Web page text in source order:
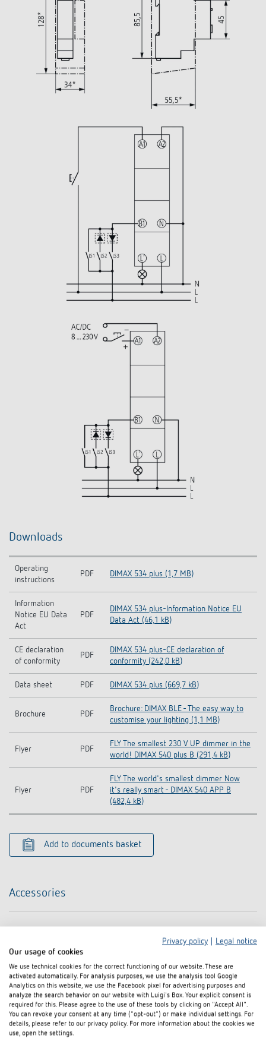
Downloads
Operating
instructions
PDF DIMAX 534 plus (1,7 MB)
Information
Notice EU Data
Act
PDF
DIMAX 534 plus-Information Notice EU
Data Act (46,1 kB)
CE declaration
of conformity
PDF
DIMAX 534 plus-CE declaration of
conformity (242,0 kB)
Data sheet PDF DIMAX 534 plus (669,7 kB)
Brochure PDF
Brochure: DIMAX BLE - The easy way to
customise your lighting (1,1 MB)
Flyer PDF
FLY The smallest 230 V UP dimmer in the
world! DIMAX 540 plus B (291,4 kB)
Flyer PDF
FLY The world's smallest dimmer Now
it's really smart - DIMAX 540 APP B
(482,4 kB)
Add to documents basket
Accessories
Privacy policy
Legal notice
Our usage of cookies
We use technical cookies for the correct functioning of our website. These are
activated automatically. For analysis purposes, we use the analysis tool Google
Analytics on this website, we use the Facebook pixel for advertising purposes and
analyze the search behavior on our website with Luigi's Box. Your explicit consent is
required for this. Please agree to the use of these tools by clicking on "Accept All".
You can revoke your consent at any time ("opt-out") or make individual settings. For
details, please refer to our privacy policy. For more information about the cookies we
use, open the settings.